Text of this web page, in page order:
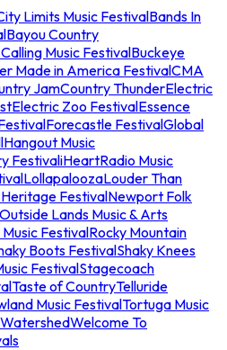
Limits Music FestivalBands In
Bayou Country
Music FestivalBuckeye
Made in America FestivalCMA
JamCountry ThunderElectric
Electric Zoo FestivalEssence
Forecastle FestivalGlobal
Hangout Music
FestivaliHeartRadio Music
LollapaloozaLouder Than
FestivalNewport Folk
Outside Lands Music & Arts
FestivalRocky Mountain
Boots FestivalShaky Knees
FestivalStagecoach
Taste of CountryTelluride
Music FestivalTortuga Music
WatershedWelcome To